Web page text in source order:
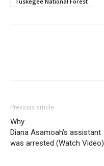
Previous article
Why
Diana Asamoah’s assistant
was arrested (Watch Video)